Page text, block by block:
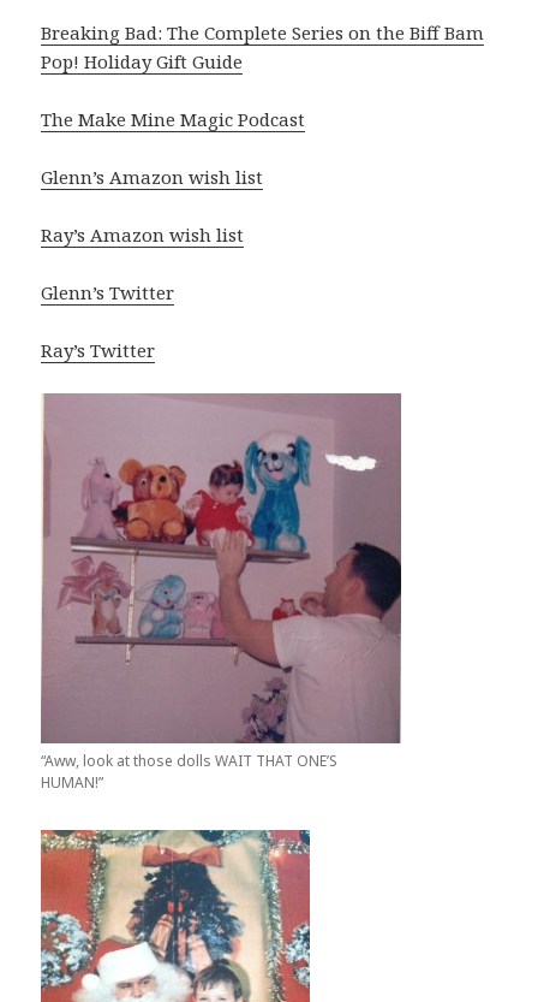
Breaking Bad: The Complete Series on the Biff Bam
Pop! Holiday Gift Guide
The Make Mine Magic Podcast
Glenn’s Amazon wish list
Ray’s Amazon wish list
Glenn’s Twitter
Ray’s Twitter
“Aww, look at those dolls WAIT THAT ONE’S
HUMAN!”